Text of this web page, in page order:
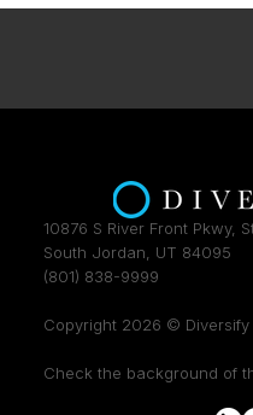
10876 S River Front Pkwy,
South Jordan, UT 84095
(801) 838-9999
Copyright 2026 © Diversify
Check the background of